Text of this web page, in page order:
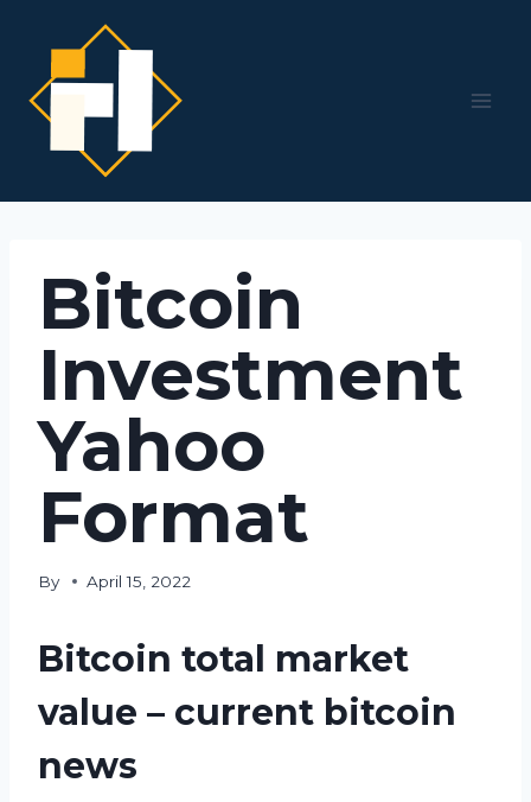
content
Bitcoin
Investment
Yahoo
Format
By April 15, 2022
Bitcoin total market
value – current bitcoin
news